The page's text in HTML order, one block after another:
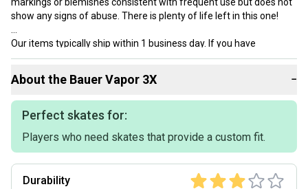
markings or blemishes consistent with frequent use but does not
show any signs of abuse. There is plenty of life left in this one!
Our items typically ship within 1 business day. If you have
questions, don’t hesitate to send us a message.
Product Specs:
Skate Size: Junior - 2.5
Condition: Used
Skate Width: D&R (Regular)
Age Group: Junior
About the BauerVapor 3X −
Perfect skates for:
Players who need skates that provide a custom fit.
Durability